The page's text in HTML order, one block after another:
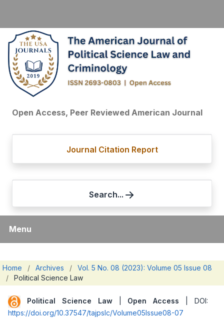
Open Access, Peer Reviewed American Journal
Journal Citation Report
Search...
Menu
Home / Archives /
Vol. 5 No. 08 (2023): Volume 05 Issue 08
/
Political Science Law
Political Science Law| Open Access | DOI:
https://doi.org/10.37547/tajpslc/Volume05Issue08-07